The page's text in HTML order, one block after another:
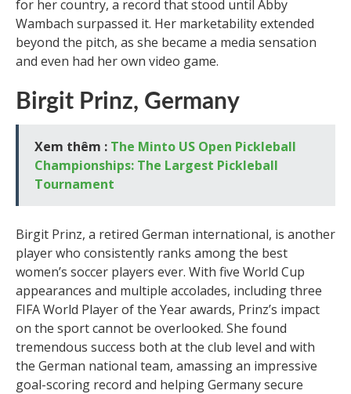
for her country, a record that stood until Abby
Wambach surpassed it. Her marketability extended
beyond the pitch, as she became a media sensation
and even had her own video game.
Birgit Prinz, Germany
Xem thêm : The Minto US Open Pickleball
Championships: The Largest Pickleball
Tournament
Birgit Prinz, a retired German international, is another
player who consistently ranks among the best
women’s soccer players ever. With five World Cup
appearances and multiple accolades, including three
FIFA World Player of the Year awards, Prinz’s impact
on the sport cannot be overlooked. She found
tremendous success both at the club level and with
the German national team, amassing an impressive
goal-scoring record and helping Germany secure